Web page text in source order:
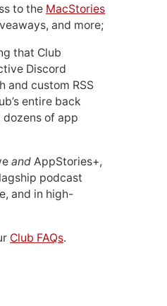
to the MacStories
and more;
that Club
Discord
and custom RSS
entire back
dozens of app
and AppStories+,
podcast
and in high-
Club FAQs.